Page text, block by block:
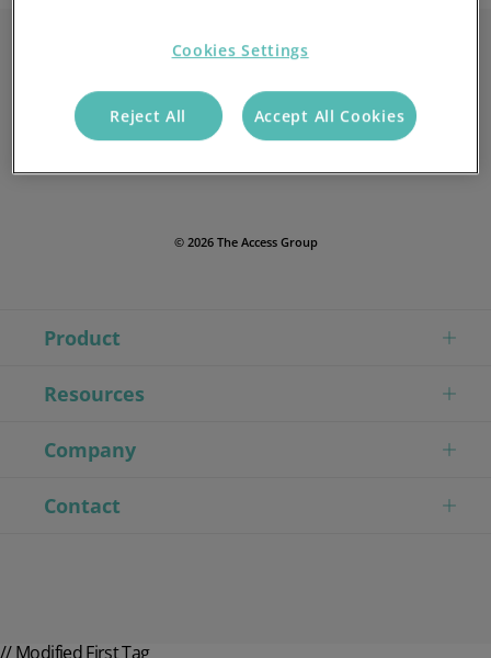
© 2026 The Access Group
Product
Resources
Company
Contact
Cookies Settings
Reject All Accept All Cookies
// Modified First Tag